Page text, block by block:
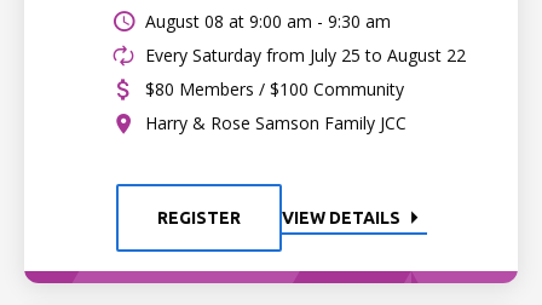
August 08 at 9:00 am - 9:30 am
Every Saturday from July 25 to August 22
$80 Members / $100 Community
Harry & Rose Samson Family JCC
REGISTER VIEW DETAILS